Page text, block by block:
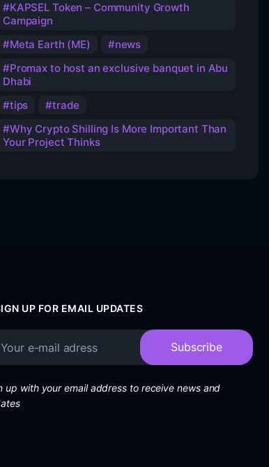
KAPSEL Token – Community Growth
Campaign
Meta Earth (ME)
news
Promax to host an exclusive banquet in Abu
Dhabi
tips
trade
Why Crypto Shilling Is More Important Than
Your Project Thinks
UP FOR EMAIL UPDATES
up with your email address to receive news and